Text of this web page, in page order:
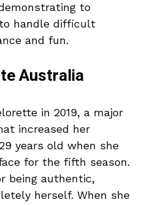
to
handle difficult
and fun.
Australia
in 2019, a major
increased her
years old when she
for the fifth season.
being authentic,
herself. When she